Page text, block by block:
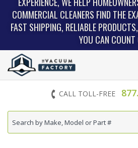
COMMERCIAL CLEANERS FIND THE
FAST SHIPPING, RELIABLE
YOU CAN COUNT
CALL TOLL-FREE